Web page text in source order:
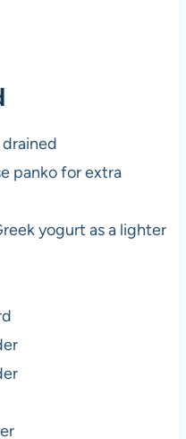
panko for extra
yogurt as a lighter